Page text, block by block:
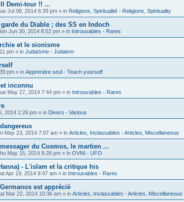
Demi-tour !! ...
Jul 08, 2014 6:39 pm » in Religions, Spiritualité - Religions, Spirituality
du Diable ; des SS en Indoch
Jun 30, 2014 8:52 pm » in Introuvables - Rares
et le sionisme
pm » in Judaïsme - Judaism
pm » in Apprendre seul - Teach yourself
inconnu
May 27, 2014 7:44 pm » in Introuvables - Rares
2014 2:26 pm » in Divers - Various
May 23, 2014 7:07 am » in Articles, Inclassables - Articles, Miscellaneous
du Cosmos, le martien ...
May 15, 2014 8:26 pm » in OVNI - UFO
- L'islam et la critique his
Apr 19, 2014 9:47 am » in Introuvables - Rares
est apprécié
Mar 22, 2014 10:36 am » in Articles, Inclassables - Articles, Miscellaneous